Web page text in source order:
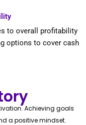
to overall profitability
options to cover cash
Achieving goals
a positive mindset.